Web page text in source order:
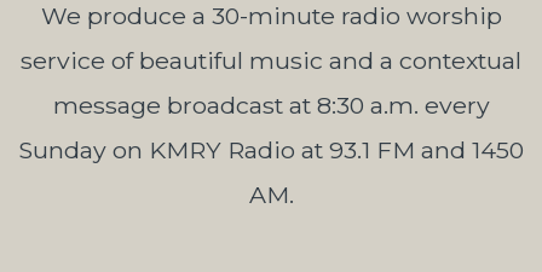
We produce a 30-minute radio worship
service of beautiful music and a contextual
message broadcast at 8:30 a.m. every
Sunday on KMRY Radio at 93.1 FM and 1450
AM.